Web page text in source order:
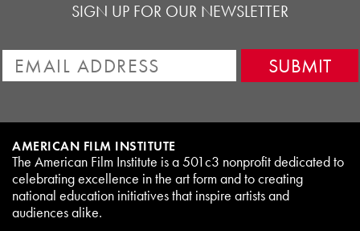
SIGN UP FOR OUR NEWSLETTER
AMERICAN FILM INSTITUTE
The American Film Institute is a 501c3 nonprofit dedicated to
celebrating excellence in the art form and to creating
national education initiatives that inspire artists and
audiences alike.